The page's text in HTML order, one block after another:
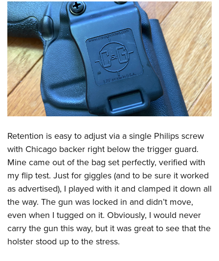
NRA Family
Eddie Eagle GunSafe® Program
NRA Gun Safety Rules
Collegiate Shooting Programs
National Youth Shooting Sports Cooperative Program
Request for Eagle Scout Certificate
Retention is easy to adjust via a single Philips screw
with Chicago backer right below the trigger guard.
Mine came out of the bag set perfectly, verified with
my flip test. Just for giggles (and to be sure it worked
as advertised), I played with it and clamped it down all
the way. The gun was locked in and didn’t move,
even when I tugged on it. Obviously, I would never
carry the gun this way, but it was great to see that the
holster stood up to the stress.